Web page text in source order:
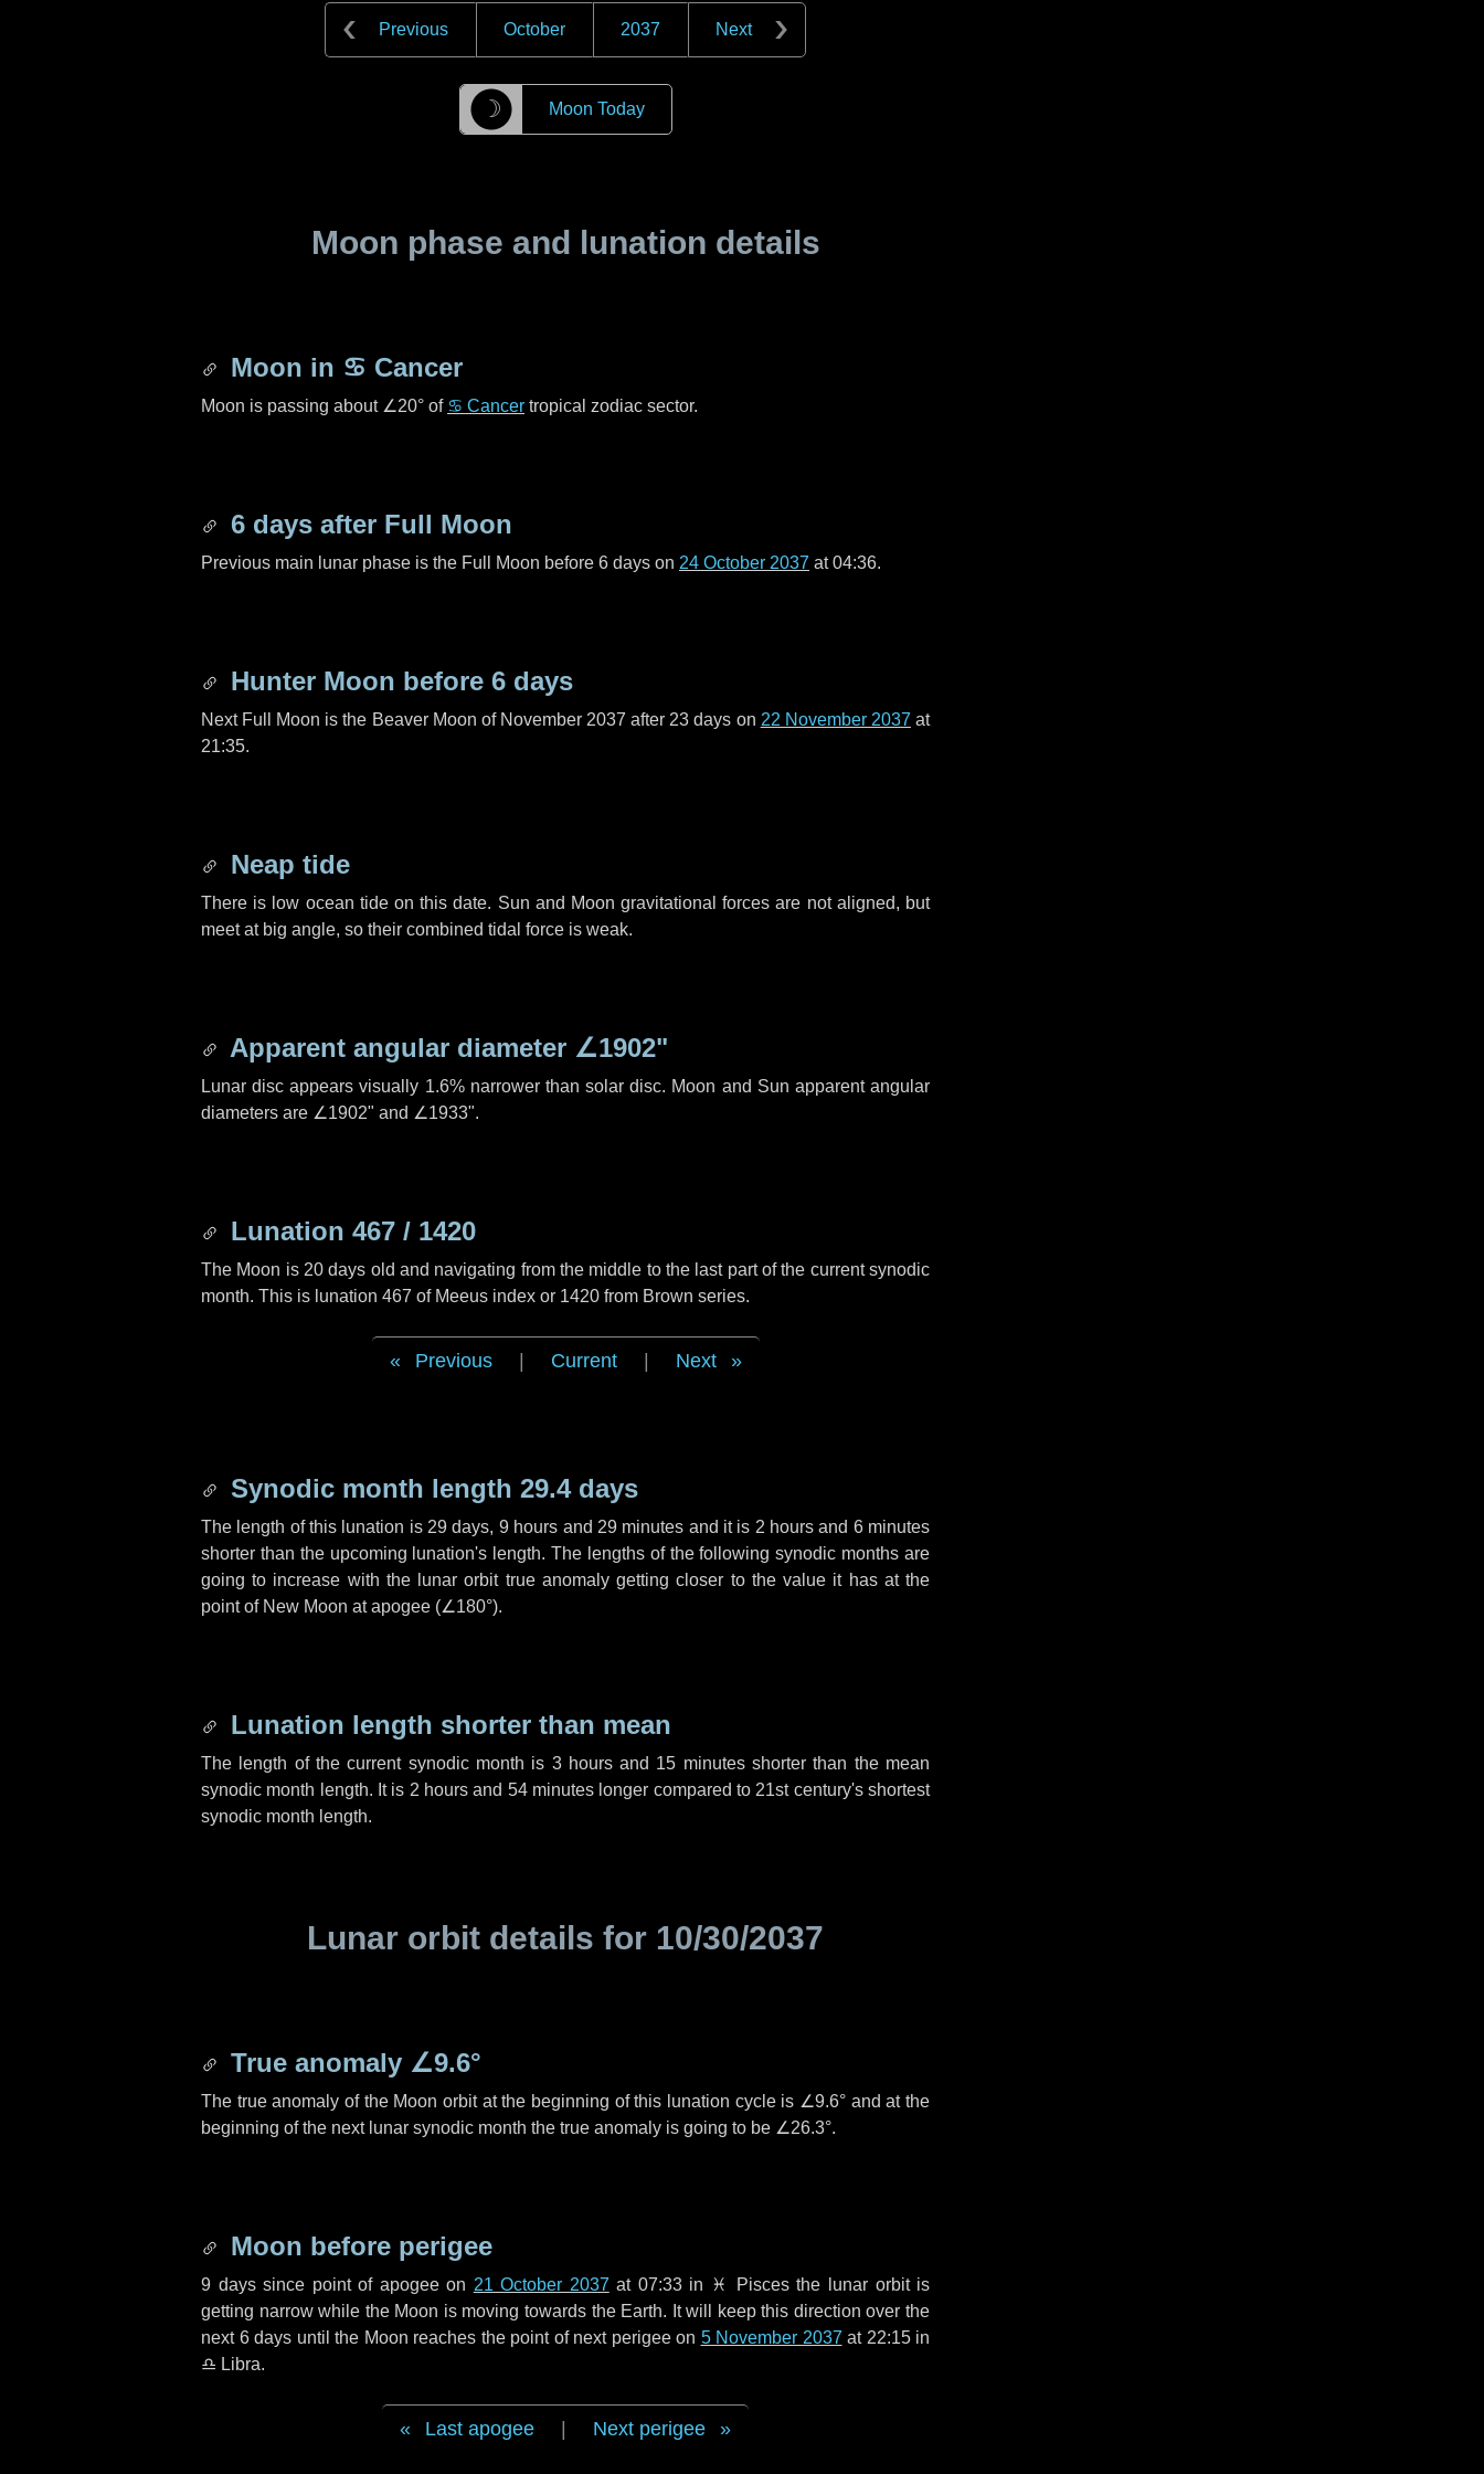
Previous October 2037 Next
☽ Moon Today
Moon phase and lunation details
Moon in ♋ Cancer
Moon is passing about ∠20° of ♋ Cancer tropical zodiac sector.
6 days after Full Moon
Previous main lunar phase is the Full Moon before 6 days on 24 October 2037 at 04:36.
Hunter Moon before 6 days
Next Full Moon is the Beaver Moon of November 2037 after 23 days on 22 November 2037 at
21:35.
Neap tide
There is low ocean tide on this date. Sun and Moon gravitational forces are not aligned, but
meet at big angle, so their combined tidal force is weak.
Apparent angular diameter ∠1902"
Lunar disc appears visually 1.6% narrower than solar disc. Moon and Sun apparent angular
diameters are ∠1902" and ∠1933".
Lunation 467 / 1420
The Moon is 20 days old and navigating from the middle to the last part of the current synodic
month. This is lunation 467 of Meeus index or 1420 from Brown series.
Previous Current Next
Synodic month length 29.4 days
The length of this lunation is 29 days, 9 hours and 29 minutes and it is 2 hours and 6 minutes
shorter than the upcoming lunation's length. The lengths of the following synodic months are
going to increase with the lunar orbit true anomaly getting closer to the value it has at the
point of New Moon at apogee (∠180°).
Lunation length shorter than mean
The length of the current synodic month is 3 hoursand 15 minutesshorter than the mean
synodic month length. It is 2 hours and 54 minutes longer compared to 21st century's shortest
synodic month length.
Lunar orbit details for 10/30/2037
True anomaly ∠9.6°
The true anomaly of the Moon orbit at the beginning of this lunation cycle is ∠9.6° and at the
beginning of the next lunar synodic month the true anomaly is going to be ∠26.3°.
Moon before perigee
9 dayssince point of apogee on 21 October 2037 at 07:33 in ♓ Piscesthe lunar orbit is
getting narrow while the Moon is moving towards the Earth. It will keep this direction over the
next 6 days until the Moon reaches the point of next perigee on 5 November 2037 at 22:15 in
♎ Libra.
Last apogee Next perigee